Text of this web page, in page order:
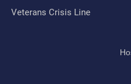
Veterans Crisis Line